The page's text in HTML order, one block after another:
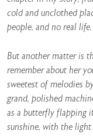
cold and unclothed
people, and no real life.
But another matter is
remember about her
sweetest of melodies
grand, polished
as a butterfly flapping
sunshine, with the